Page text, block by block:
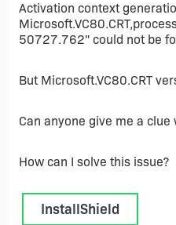
Activation context
50727.762" could not be
But Microsoft.VC80.CRT
Can anyone give me a
How can I solve this issue?
InstallShield